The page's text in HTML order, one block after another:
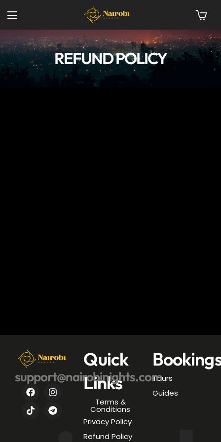
REFUND POLICY
support@nairobinights.com
Quick
Links
Terms &
Conditions
Privacy Policy
Refund Policy
Tours
Guides